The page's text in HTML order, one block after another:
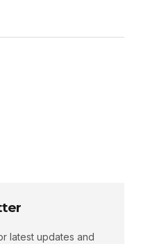
latest updates and